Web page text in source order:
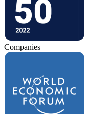
Companies